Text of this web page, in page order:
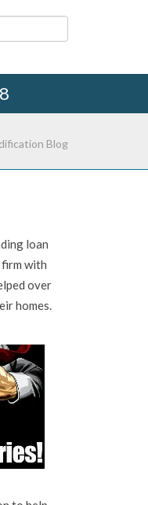
Blog
loan
with
over
homes.